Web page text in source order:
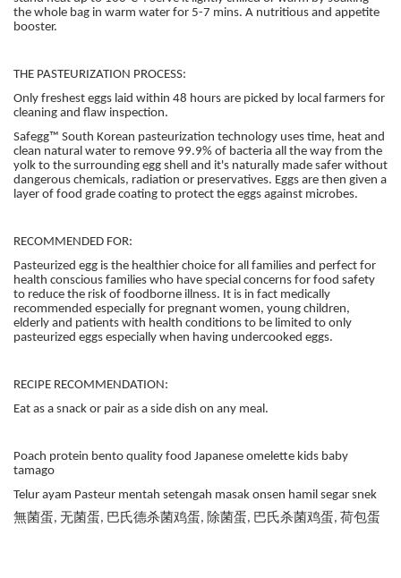
the whole bag in warm water for 5-7 mins. A nutritious and appetite
booster.
THE PASTEURIZATION PROCESS:
Only freshest eggs laid within 48 hours are picked by local farmers for
cleaning and flaw inspection.
Safegg™ South Korean pasteurization technology uses time, heat and
clean natural water to remove 99.9% of bacteria all the way from the
yolk to the surrounding egg shell and it's naturally made safer without
dangerous chemicals, radiation or preservatives. Eggs are then given a
layer of food grade coating to protect the eggs against microbes.
RECOMMENDED FOR:
Pasteurized egg is the healthier choice for all families and perfect for
health conscious families who have special concerns for food safety
to reduce the risk of foodborne illness. It is in fact medically
recommended especially for pregnant women, young children,
elderly and patients with health conditions to be limited to only
pasteurized eggs especially when having undercooked eggs.
RECIPE RECOMMENDATION:
Eat as a snack or pair as a side dish on any meal.
Poach protein bento quality food Japanese omelette kids baby
tamago
Telur ayam Pasteur mentah setengah masak onsen hamil segar snek
無菌蛋, 无菌蛋, 巴氏德杀菌鸡蛋, 除菌蛋, 巴氏杀菌鸡蛋, 荷包蛋